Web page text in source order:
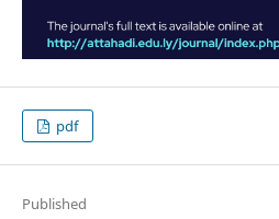
pdf
Published